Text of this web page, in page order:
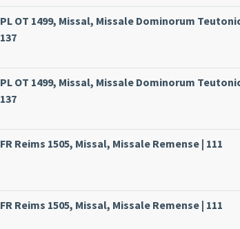
PL OT 1499, Missal, Missale Dominorum
137
PL OT 1499, Missal, Missale Dominorum
137
FR Reims 1505, Missal, Missale Remense | 111
FR Reims 1505, Missal, Missale Remense | 111